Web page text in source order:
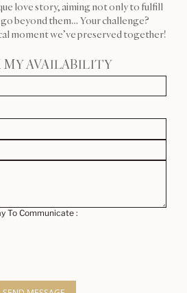
love story, aiming not only to fulfill
beyond them… Your challenge?
moment we’ve preserved together!
MY AVAILABILITY
To Communicate :